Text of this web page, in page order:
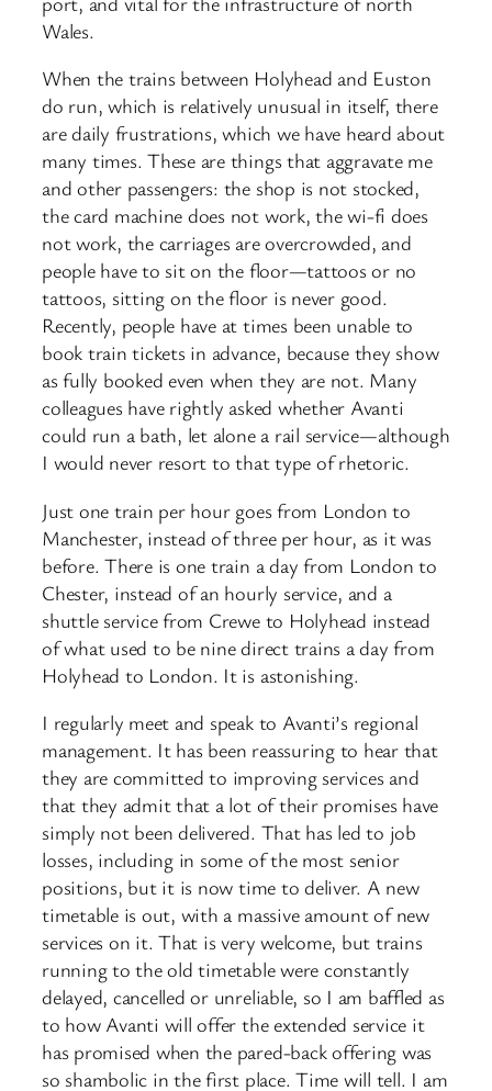
Wales.
When the trains between Holyhead and Euston
do run, which is relatively unusual in itself, there
are daily frustrations, which we have heard about
many times. These are things that aggravate me
and other passengers: the shop is not stocked,
the card machine does not work, the wi-fi does
not work, the carriages are overcrowded, and
people have to sit on the floor—tattoos or no
tattoos, sitting on the floor is never good.
Recently, people have at times been unable to
book train tickets in advance, because they show
as fully booked even when they are not. Many
colleagues have rightly asked whether Avanti
could run a bath, let alone a rail service—although
I would never resort to that type of rhetoric.
Just one train per hour goes from London to
Manchester, instead of three per hour, as it was
before. There is one train a day from London to
Chester, instead of an hourly service, and a
shuttle service from Crewe to Holyhead instead
of what used to be nine direct trains a day from
Holyhead to London. It is astonishing.
I regularly meet and speak to Avanti’s regional
management. It has been reassuring to hear that
they are committed to improving services and
that they admit that a lot of their promises have
simply not been delivered. That has led to job
losses, including in some of the most senior
positions, but it is now time to deliver. A new
timetable is out, with a massive amount of new
services on it. That is very welcome, but trains
running to the old timetable were constantly
delayed, cancelled or unreliable, so I am baffled as
to how Avanti will offer the extended service it
has promised when the pared-back offering was
so shambolic in the first place. Time will tell. I am